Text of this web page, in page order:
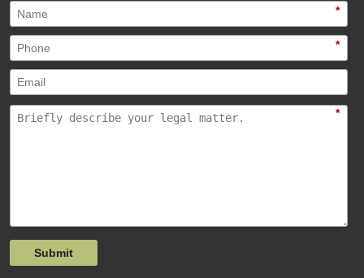
*
*
*
Submit